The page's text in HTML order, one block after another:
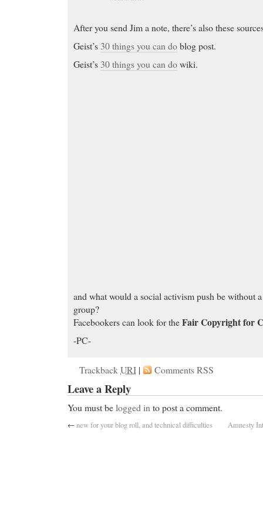
After you send Jim a note, there’s also these
Geist’s 30 things you can doblog post.
Geist’s 30 things you can dowiki.
and what would a social activism push be without
group?
Facebookers can look for theFair Copyright for
-PC-
TrackbackURI | Comments RSS
Leave a Reply
You must belogged in to post a comment.
←new for your blog roll, and technical difficulties Amnesty